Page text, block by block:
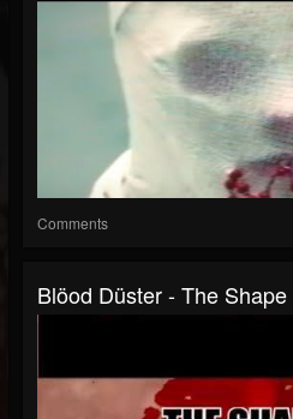
Comments
Blöod Düster - The